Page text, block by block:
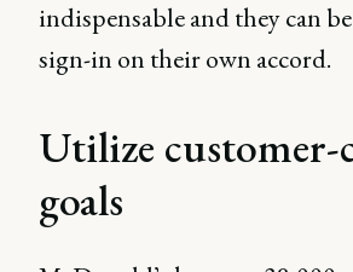
indispensable and they can
sign-in on their own accord.
Utilize customer-
goals